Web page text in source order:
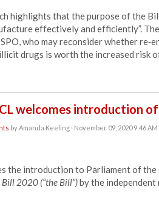
highlights that the purpose of the
effectively and efficiently”.
who may reconsider whether
drugs is worth the increased risk
welcomes introduction
byAmanda Keeling · November 09, 2020 9:46 AM
the introduction to Parliament of the
2020 (“the Bill”)by the